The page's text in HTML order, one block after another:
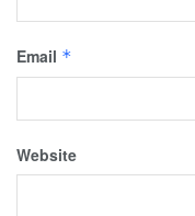
Email *
Website